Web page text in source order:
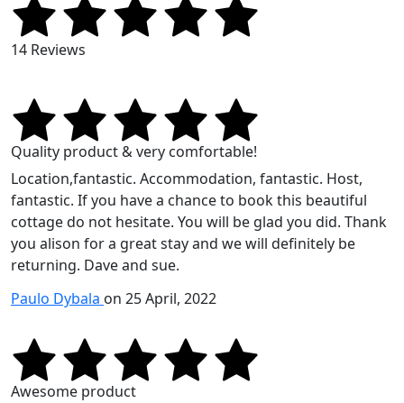
14 Reviews
Quality product & very comfortable!
Location,fantastic. Accommodation, fantastic. Host,
fantastic. If you have a chance to book this beautiful
cottage do not hesitate. You will be glad you did. Thank
you alison for a great stay and we will definitely be
returning. Dave and sue.
Paulo Dybala on 25 April, 2022
Awesome product